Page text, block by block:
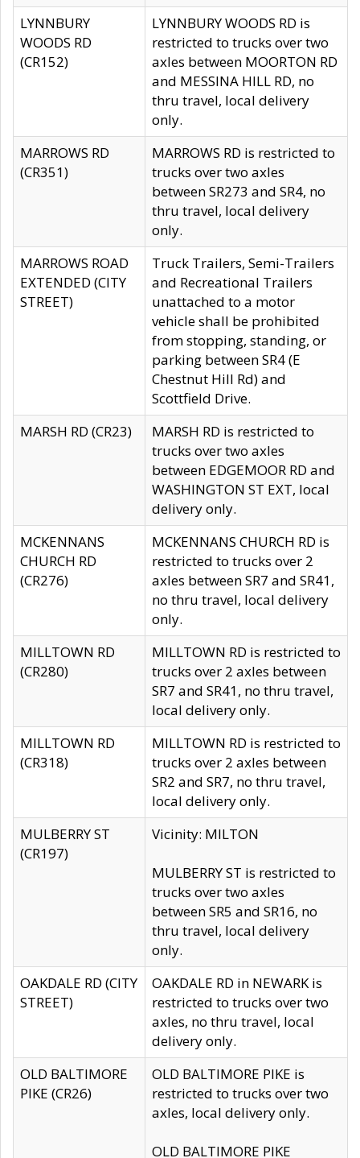
LYNNBURY
WOODS RD
(CR152)
LYNNBURY WOODS RD is
restricted to trucks over two
axles between MOORTON RD
and MESSINA HILL RD, no
thru travel, local delivery
only.
MARROWS RD
(CR351)
MARROWS RD is restricted to
trucks over two axles
between SR273 and SR4, no
thru travel, local delivery
only.
MARROWS ROAD
EXTENDED (CITY
STREET)
Truck Trailers, Semi-Trailers
and Recreational Trailers
unattached to a motor
vehicle shall be prohibited
from stopping, standing, or
parking between SR4 (E
Chestnut Hill Rd) and
Scottfield Drive.
MARSH RD (CR23)
MARSH RD is restricted to
trucks over two axles
between EDGEMOOR RD and
WASHINGTON ST EXT, local
delivery only.
MCKENNANS
CHURCH RD
(CR276)
MCKENNANS CHURCH RD is
restricted to trucks over 2
axles between SR7 and SR41,
no thru travel, local delivery
only.
MILLTOWN RD
(CR280)
MILLTOWN RD is restricted to
trucks over 2 axles between
SR7 and SR41, no thru travel,
local delivery only.
MILLTOWN RD
(CR318)
MILLTOWN RD is restricted to
trucks over 2 axles between
SR2 and SR7, no thru travel,
local delivery only.
MULBERRY ST
(CR197)
Vicinity: MILTON
MULBERRY ST is restricted to
trucks over two axles
between SR5 and SR16, no
thru travel, local delivery
only.
OAKDALE RD (CITY
STREET)
OAKDALE RD in NEWARK is
restricted to trucks over two
axles, no thru travel, local
delivery only.
OLD BALTIMORE
PIKE (CR26)
OLD BALTIMORE PIKE is
restricted to trucks over two
axles, local delivery only.
OLD BALTIMORE PIKE